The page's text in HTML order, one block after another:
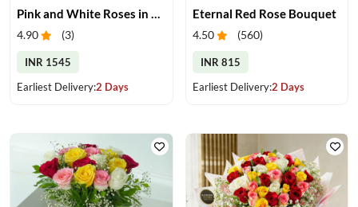
4.90 (3)
INR 1545
Earliest Delivery:2 Days
Eternal Red Rose Bouquet
4.50 (560)
INR 815
Earliest Delivery:2 Days